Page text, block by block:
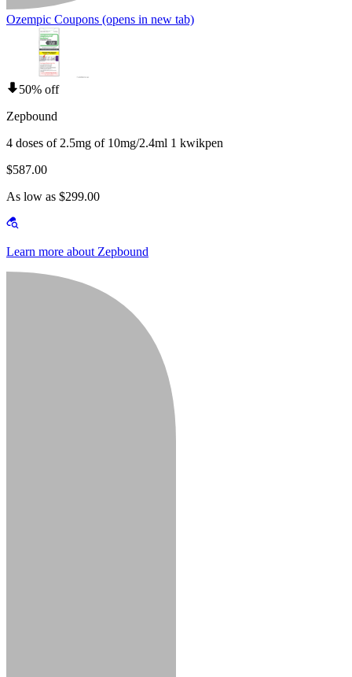
Ozempic Coupons (opens in new tab)
50% off
Zepbound
4 doses of 2.5mg of 10mg/2.4ml 1 kwikpen
$587.00
As low as $299.00
Learn more about Zepbound